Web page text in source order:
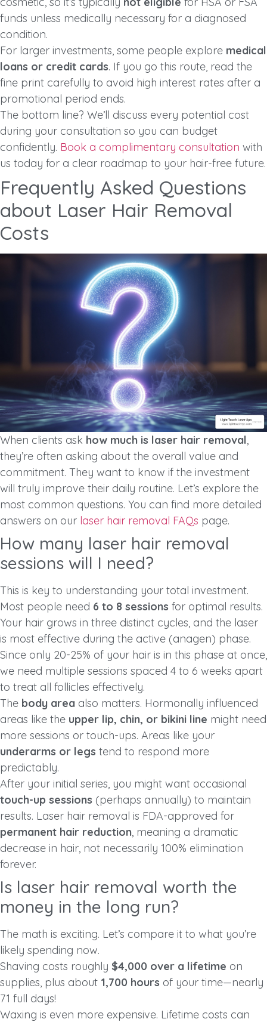
funds unless medically necessary for a diagnosed
condition.
For larger investments, some people explore medical
loans or credit cards. If you go this route, read the
fine print carefully to avoid high interest rates after a
promotional period ends.
The bottom line? We’ll discuss every potential cost
during your consultation so you can budget
confidently. Book a complimentary consultation with
us today for a clear roadmap to your hair-free future.
Frequently Asked Questions
about Laser Hair Removal
Costs
When clients ask how much is laser hair removal,
they’re often asking about the overall value and
commitment. They want to know if the investment
will truly improve their daily routine. Let’s explore the
most common questions. You can find more detailed
answers on our laser hair removal FAQs page.
How many laser hair removal
sessions will I need?
This is key to understanding your total investment.
Most people need 6 to 8 sessions for optimal results.
Your hair grows in three distinct cycles, and the laser
is most effective during the active (anagen) phase.
Since only 20-25% of your hair is in this phase at once,
we need multiple sessions spaced 4 to 6 weeks apart
to treat all follicles effectively.
The body area also matters. Hormonally influenced
areas like the upper lip, chin, or bikini line might need
more sessions or touch-ups. Areas like your
underarms or legs tend to respond more
predictably.
After your initial series, you might want occasional
touch-up sessions (perhaps annually) to maintain
results. Laser hair removal is FDA-approved for
permanent hair reduction, meaning a dramatic
decrease in hair, not necessarily 100% elimination
forever.
Is laser hair removal worth the
money in the long run?
The math is exciting. Let’s compare it to what you’re
likely spending now.
Shaving costs roughly $4,000 over a lifetime on
supplies, plus about 1,700 hours of your time—nearly
71 full days!
Waxing is even more expensive. Lifetime costs can